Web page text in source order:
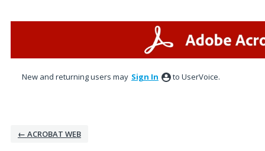
New and returning users may Sign In to UserVoice.
← ACROBAT WEB